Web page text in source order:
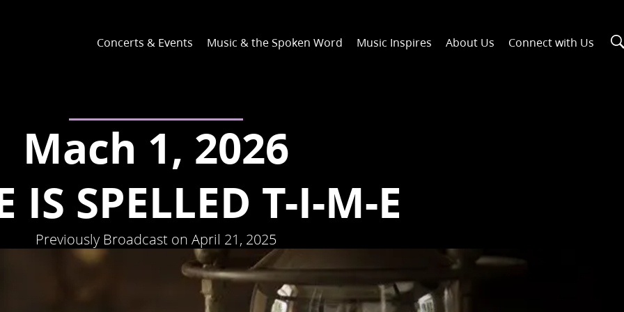
Concerts & Events Music & the Spoken Word Music Inspires About Us Connect with Us
Mach 1, 2026
IS SPELLED T-I-M-E
Previously Broadcast on April 21, 2025